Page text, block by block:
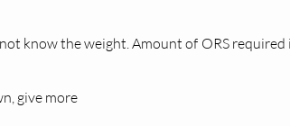
know the weight. Amount of ORS required
give more